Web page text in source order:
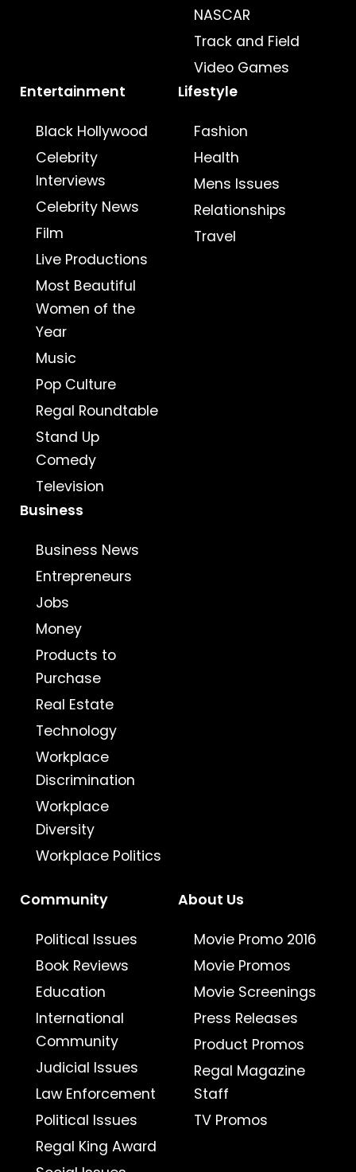
NASCAR
Track and Field
Video Games
Entertainment
Black Hollywood
Celebrity
Interviews
Celebrity News
Film
Live Productions
Most Beautiful
Women of the
Year
Music
Pop Culture
Regal Roundtable
Stand Up
Comedy
Television
Lifestyle
Fashion
Health
Mens Issues
Relationships
Travel
Business
Business News
Entrepreneurs
Jobs
Money
Products to
Purchase
Real Estate
Technology
Workplace
Discrimination
Workplace
Diversity
Workplace Politics
Community
Political Issues
Book Reviews
Education
International
Community
Judicial Issues
Law Enforcement
Political Issues
Regal King Award
About Us
Movie Promo 2016
Movie Promos
Movie Screenings
Press Releases
Product Promos
Regal Magazine
Staff
TV Promos